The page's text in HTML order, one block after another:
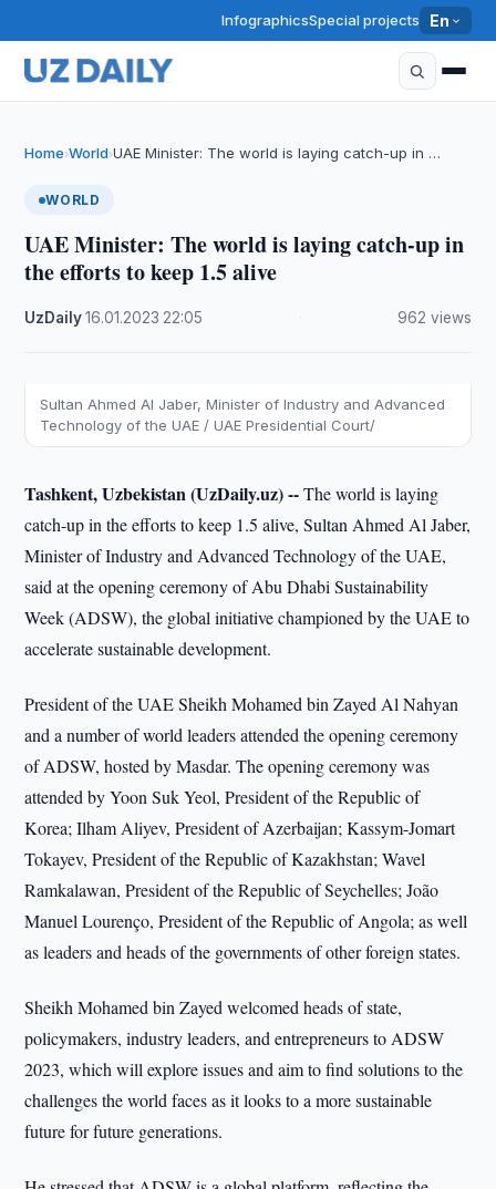
InfographicsSpecial projects En
Home›World›UAE Minister: The world is laying catch-up in …
WORLD
UAE Minister: The world is laying catch-up in
the efforts to keep 1.5 alive
UzDaily·16.01.2023 22:05 962 views
Sultan Ahmed Al Jaber, Minister of Industry and Advanced
Technology of the UAE / UAE Presidential Court/
Tashkent, Uzbekistan (UzDaily.uz) --The world is laying
catch-up in the efforts to keep 1.5 alive, Sultan Ahmed Al Jaber,
Minister of Industry and Advanced Technology of the UAE,
said at the opening ceremony of Abu Dhabi Sustainability
Week (ADSW), the global initiative championed by the UAE to
accelerate sustainable development.
President of the UAE Sheikh Mohamed bin Zayed Al Nahyan
and a number of world leaders attended the opening ceremony
of ADSW, hosted by Masdar. The opening ceremony was
attended by Yoon Suk Yeol, President of the Republic of
Korea; Ilham Aliyev, President of Azerbaijan; Kassym-Jomart
Tokayev, President of the Republic of Kazakhstan; Wavel
Ramkalawan, President of the Republic of Seychelles; João
Manuel Lourenço, President of the Republic of Angola; as well
as leaders and heads of the governments of other foreign states.
Sheikh Mohamed bin Zayed welcomed heads of state,
policymakers, industry leaders, and entrepreneurs to ADSW
2023, which will explore issues and aim to find solutions to the
challenges the world faces as it looks to a more sustainable
future for future generations.